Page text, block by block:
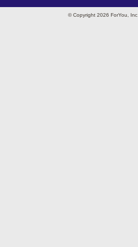
© Copyright 2026 ForYou,